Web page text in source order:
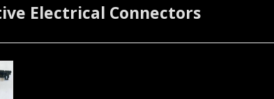
Electrical Connectors